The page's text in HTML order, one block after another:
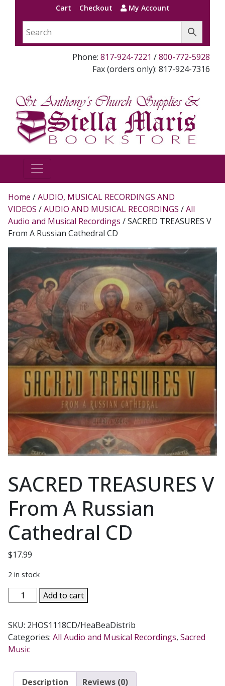
Cart Checkout My Account
Phone: 817-924-7221 /800-772-5928
Fax (orders only): 817-924-7316
Home /AUDIO, MUSICAL RECORDINGS AND
VIDEOS /AUDIO AND MUSICAL RECORDINGS /All
Audio and Musical Recordings / SACRED TREASURES V
From A Russian Cathedral CD
SACRED TREASURES V
From A Russian
Cathedral CD
$17.99
2 in stock
SACRED
TREASURES
From
A
Russian
Add to cart
SKU: 2HOS1118CD/HeaBeaDistrib
Categories: All Audio and Musical Recordings, Sacred
Music
Description Reviews (0)